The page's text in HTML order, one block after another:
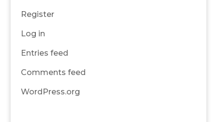
Register
Log in
Entries feed
Comments feed
WordPress.org